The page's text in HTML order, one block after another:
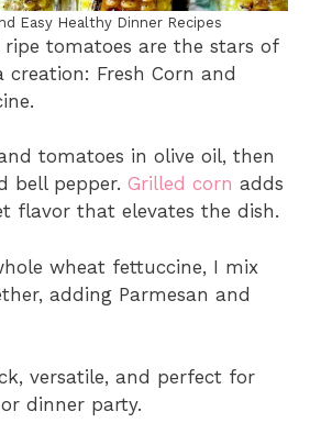
Easy Healthy Dinner Recipes
ripe tomatoes are the stars of
Fresh Corn and
tomatoes in olive oil, then
bell pepper. Grilled corn adds
flavor that elevates the dish.
wheat fettuccine, I mix
adding Parmesan and
versatile, and perfect for
dinner party.